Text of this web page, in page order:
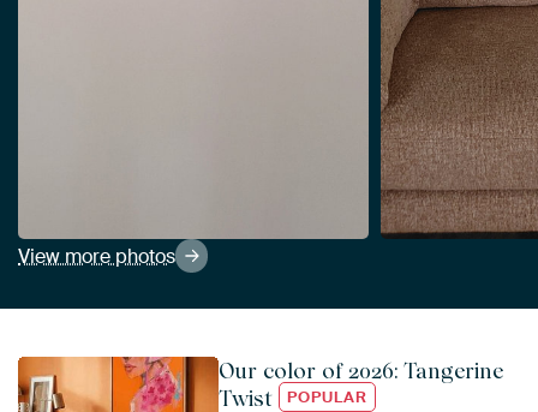
View more photos
Our color of 2026: Tangerine
Twist
POPULAR